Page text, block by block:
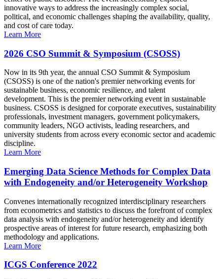
innovative ways to address the increasingly complex social,
political, and economic challenges shaping the availability, quality,
and cost of care today.
Learn More
2026 CSO Summit & Symposium (CSOSS)
Now in its 9th year, the annual CSO Summit & Symposium
(CSOSS) is one of the nation's premier networking events for
sustainable business, economic resilience, and talent
development. This is the premier networking event in sustainable
business. CSOSS is designed for corporate executives, sustainability
professionals, investment managers, government policymakers,
community leaders, NGO activists, leading researchers, and
university students from across every economic sector and academic
discipline.
Learn More
Emerging Data Science Methods for Complex Data
with Endogeneity and/or Heterogeneity Workshop
Convenes internationally recognized interdisciplinary researchers
from econometrics and statistics to discuss the forefront of complex
data analysis with endogeneity and/or heterogeneity and identify
prospective areas of interest for future research, emphasizing both
methodology and applications.
Learn More
ICGS Conference 2022